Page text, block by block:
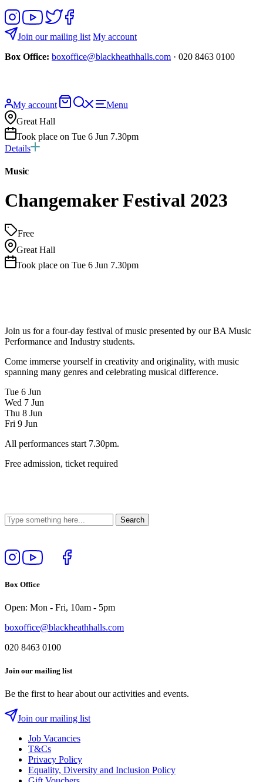
Follow
us
on
View
our
YouTube
Follow
us
on
Like
on
Join our mailing list My account
Box Office: boxoffice@blackheathhalls.com · 020 8463 0100
My account
BasketSearch
website
Menu
Great Hall
Took place on Tue 6 Jun 7.30pm
Details
Music
Changemaker Festival 2023
Free
Great Hall
Took place on Tue 6 Jun 7.30pm
Join us for a four-day festival of music presented by our BA Music
Performance and Industry students.
Come immerse yourself in creativity and originality, with music
spanning many genres and celebrating musical difference.
Tue 6 Jun
Wed 7 Jun
Thu 8 Jun
Fri 9 Jun
All performances start 7.30pm.
Free admission, ticket required
Follow
us
Instagram
View
our
Follow
us
Like
Box Office
Open: Mon - Fri, 10am - 5pm
boxoffice@blackheathhalls.com
020 8463 0100
Join our mailing list
Be the first to hear about our activities and events.
Join our mailing list
Job Vacancies
T&Cs
Privacy Policy
Equality, Diversity and Inclusion Policy